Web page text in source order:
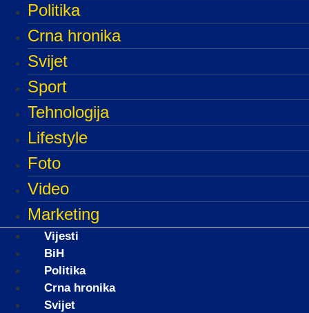
Politika
Crna hronika
Svijet
Sport
Tehnologija
Lifestyle
Foto
Video
Marketing
Vijesti
BiH
Politika
Crna hronika
Svijet